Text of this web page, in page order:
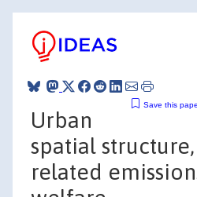
Save this
Urban
spatial
related